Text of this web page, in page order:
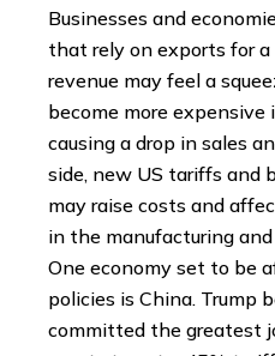
Businesses and
that rely on exports for
revenue may feel a
become more expensive
causing a drop in sales
side, new US tariffs and
may raise costs and
in the manufacturing
One economy set to be
policies is China. Trump
committed the greatest